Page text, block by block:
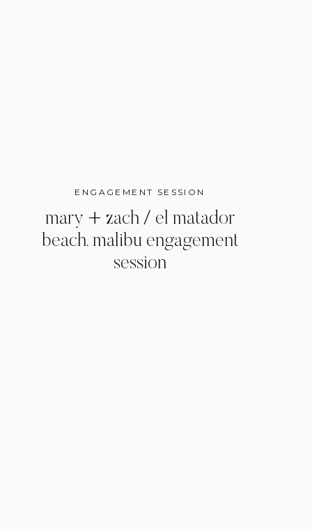
ENGAGEMENT SESSION
mary + zach / el matador
beach, malibu engagement
session